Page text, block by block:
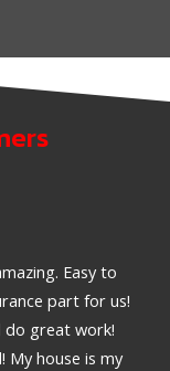
Easy to
part for us!
do great work!
My house is my